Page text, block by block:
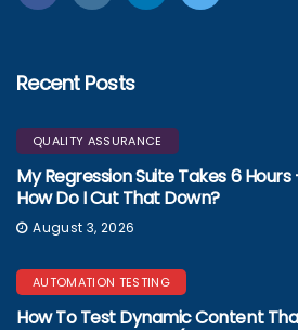
Recent Posts
QUALITY ASSURANCE
My Regression Suite Takes 6 Hours
How Do I Cut That Down?
August 3, 2026
AUTOMATION TESTING
How To Test Dynamic Content